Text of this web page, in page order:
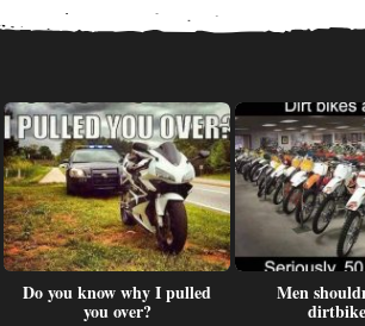
Do you know why I pulled
you over?
Men